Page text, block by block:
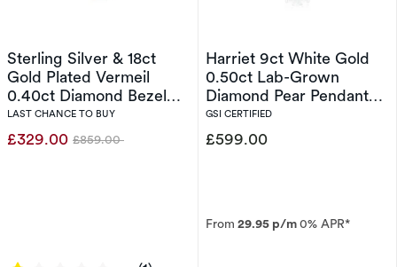
Sterling Silver & 18ct
Gold Plated Vermeil
0.40ct Diamond Bezel
Necklace
LAST CHANCE TO BUY
£329.00 Was
£859.00
Harriet 9ct White Gold
0.50ct Lab-Grown
Diamond Pear Pendant
Necklace
GSI CERTIFIED
£599.00
From 29.95 p/m0% APR*